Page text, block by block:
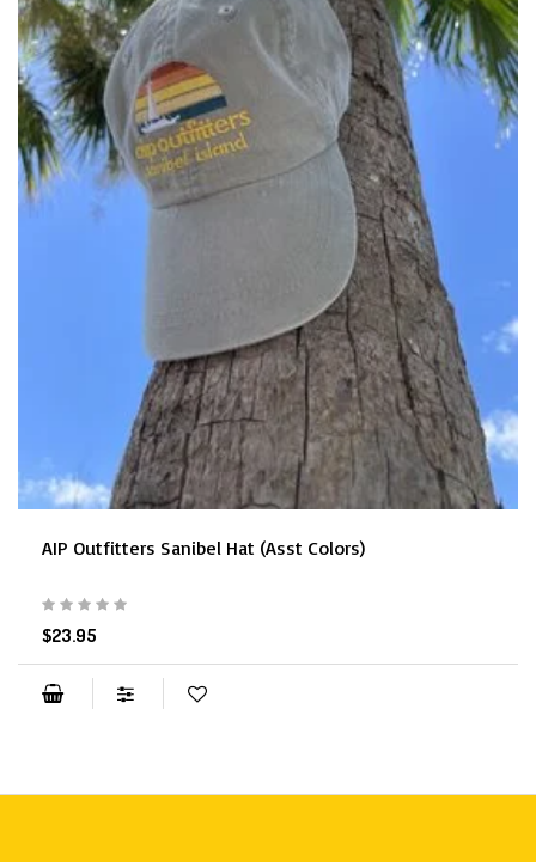
AIP Outfitters Sanibel Hat (Asst Colors)
$23.95